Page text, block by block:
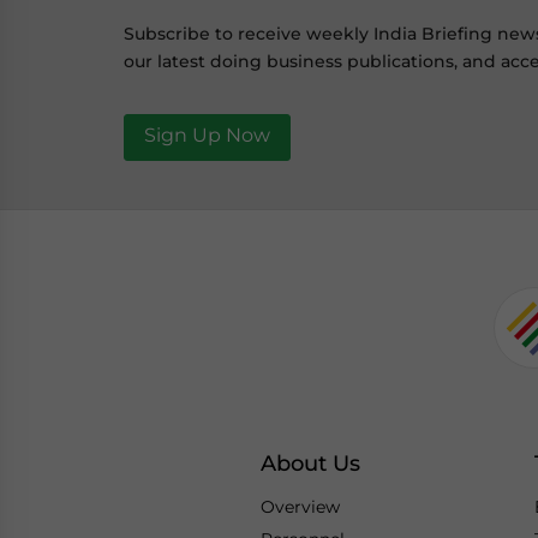
Subscribe to receive weekly India Briefing
our latest doing business publications, and
Sign Up Now
About Us
Overview